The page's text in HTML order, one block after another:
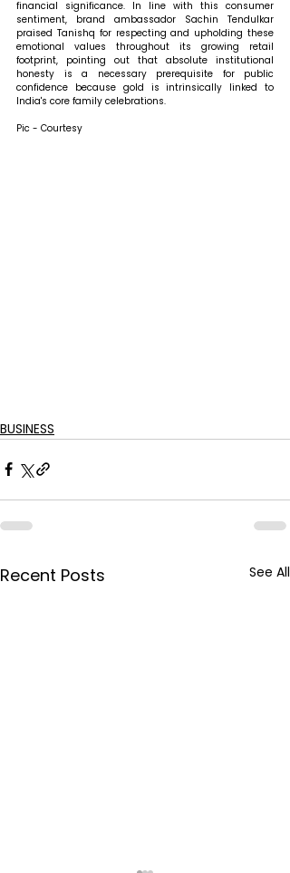
financial significance. In line with this consumer
sentiment, brand ambassador Sachin Tendulkar
praised Tanishq for respecting and upholding these
emotional values throughout its growing retail
footprint, pointing out that absolute institutional
honesty is a necessary prerequisite for public
confidence because gold is intrinsically linked to
India's core family celebrations.
Pic - Courtesy
BUSINESS
Recent Posts See All